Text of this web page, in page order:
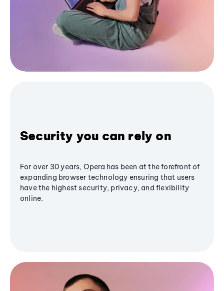
Security you can rely on
For over 30 years, Opera has been at the forefront of
expanding browser technology ensuring that users
have the highest security, privacy, and flexibility
online.